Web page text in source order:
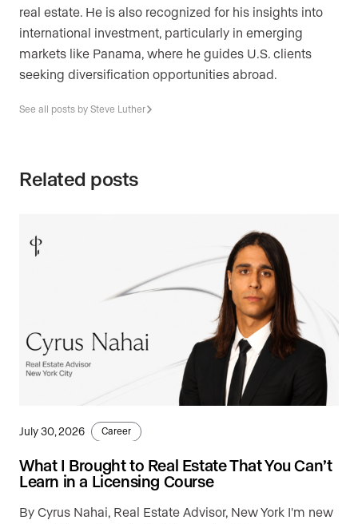
real estate. He is also recognized for his insights into
international investment, particularly in emerging
markets like Panama, where he guides U.S. clients
seeking diversification opportunities abroad.
See all posts by Steve Luther
Related posts
July 30, 2026 Career
What I Brought to Real Estate That You Can’t
Learn in a Licensing Course
By Cyrus Nahai, Real Estate Advisor, New York I'm new